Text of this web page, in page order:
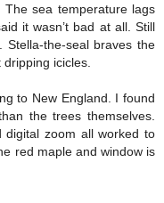
sea temperature lags
it wasn’t bad at all. Still
the-seal braves the
icicles.
to New England. I found
the trees themselves.
zoom all worked to
red maple and window is